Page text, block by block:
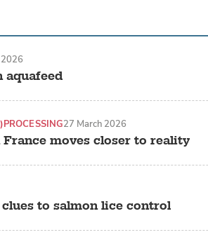
aquafeed
moves closer to reality
PROCESSING27 March 2026
to salmon lice control